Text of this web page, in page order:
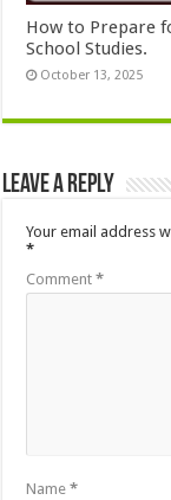
How to Prepare
School Studies.
October 13, 2025
Leave a Reply
Your email address
*
Comment*
Name*